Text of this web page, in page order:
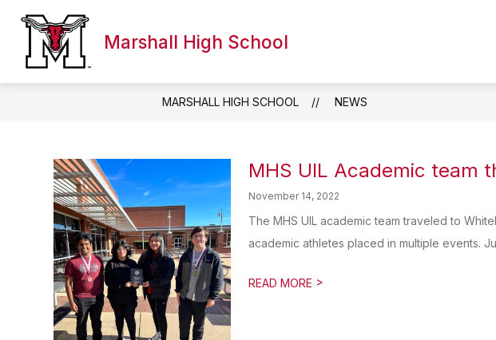
content
Marshall High School
WELCOME TO MHS DIRECTORY
MARSHALL HIGH SCHOOL NEWS
MHS UIL Academic team
November 14, 2022
The MHS UIL academic team traveled to
academic athletes placed in multiple events.
READ MORE >